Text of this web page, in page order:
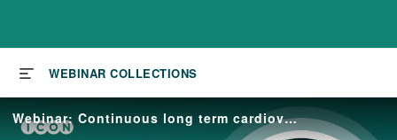
ICON
Webinar: Continuous long term cardiovascular monitoring in clinical trials